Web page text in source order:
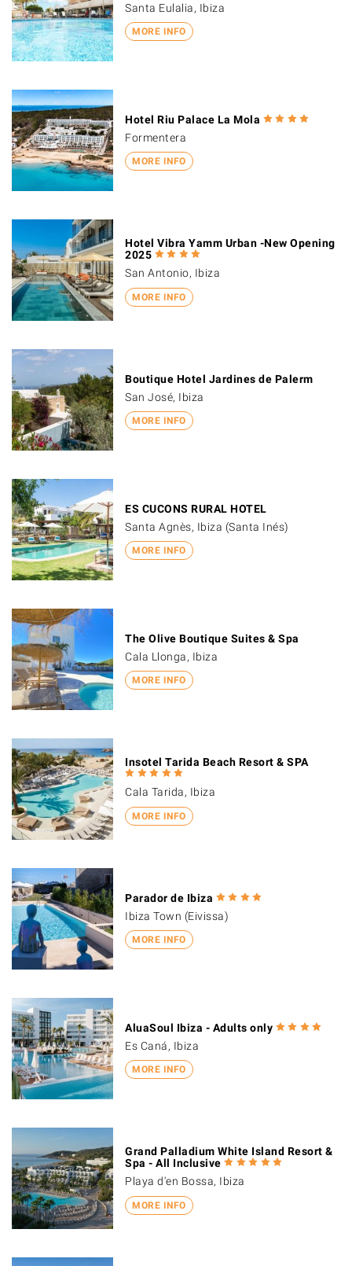
MORE INFO
Santa Eulalia, Ibiza
MORE INFO
Hotel Riu Palace La Mola
Formentera
MORE INFO
Hotel Vibra Yamm Urban -New Opening
2025
San Antonio, Ibiza
MORE INFO
Boutique Hotel Jardines de Palerm
San José, Ibiza
MORE INFO
ES CUCONS RURAL HOTEL
Santa Agnès, Ibiza (Santa Inés)
MORE INFO
The Olive Boutique Suites & Spa
Cala Llonga, Ibiza
MORE INFO
Insotel Tarida Beach Resort & SPA
Cala Tarida, Ibiza
MORE INFO
Parador de Ibiza
Ibiza Town (Eivissa)
MORE INFO
AluaSoul Ibiza - Adults only
Es Caná, Ibiza
MORE INFO
Grand Palladium White Island Resort &
Spa - All Inclusive
Playa d'en Bossa, Ibiza